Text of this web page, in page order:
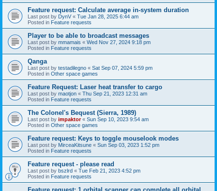
Feature request: Calculate average in-system duration
Last post by DynV « Tue Jan 28, 2025 6:44 am
Posted in Feature requests
Player to be able to broadcast messages
Last post by mmamais « Wed Nov 27, 2024 9:18 pm
Posted in Feature requests
Qanga
Last post by testadilegno « Sat Sep 07, 2024 5:59 pm
Posted in Other space games
Feature Request: Laser heat transfer to cargo
Last post by maotjon « Thu Sep 21, 2023 12:31 am
Posted in Feature requests
The Colonel's Bequest (Sierra, 1989)
Last post by impaktor« Sun Sep 10, 2023 9:54 am
Posted in Other space games
Feature request: Keys to toggle mouselook modes
Last post by MirceaKitsune « Sun Sep 03, 2023 1:52 pm
Posted in Feature requests
Feature request - please read
Last post by bszlrd « Tue Feb 21, 2023 4:52 pm
Posted in Feature requests
Feature request: 1 orbital scanner can complete all orbital